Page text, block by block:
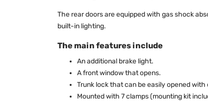
The rear doors are equipped with gas shock
built-in lighting.
The main features include
An additional brake light.
A front window that opens.
Trunk lock that can be easily opened with
Mounted with 7 clamps (mounting kit